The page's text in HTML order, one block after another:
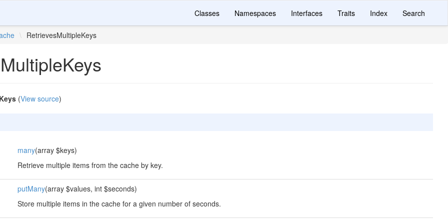
Classes Namespaces Interfaces Traits Index Search
\ RetrievesMultipleKeys
(View source)
many(array $keys)
Retrieve multiple items from the cache by key.
putMany(array $values, int $seconds)
Store multiple items in the cache for a given number of seconds.